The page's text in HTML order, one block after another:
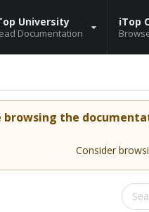
University
Documentation
iTop
browsing the
Consider